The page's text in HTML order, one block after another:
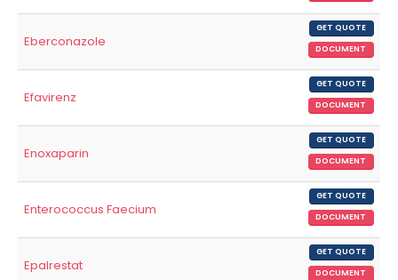
Eberconazole
GET QUOTE
DOCUMENT
Efavirenz
GET QUOTE
DOCUMENT
Enoxaparin
GET QUOTE
DOCUMENT
Enterococcus Faecium
GET QUOTE
DOCUMENT
Epalrestat
GET QUOTE
DOCUMENT